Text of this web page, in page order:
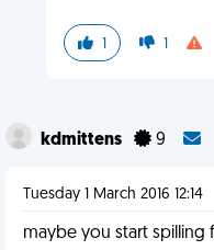
1 1
kdmittens 9
Tuesday 1 March 2016 12:14
maybe you start